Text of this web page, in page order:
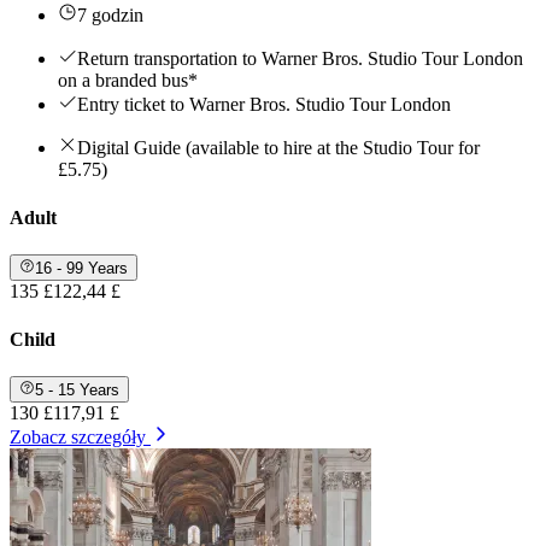
7 godzin
Return transportation to Warner Bros. Studio Tour London
on a branded bus*
Entry ticket to Warner Bros. Studio Tour London
Digital Guide (available to hire at the Studio Tour for
£5.75)
Adult
16 - 99 Years
135 £122,44 £
Child
5 - 15 Years
130 £117,91 £
Zobacz szczegóły